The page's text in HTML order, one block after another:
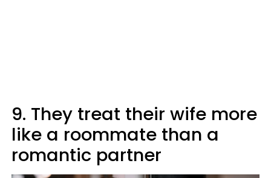
9. They treat their wife more
like a roommate than a
romantic partner